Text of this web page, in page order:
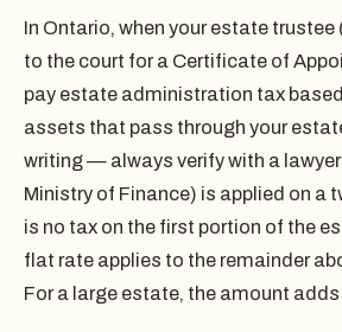
In Ontario, when your estate
to the court for a Certificate of
pay estate administration tax
assets that pass through your
writing — always verify with a
Ministry of Finance) is applied on a
is no tax on the first portion of the
flat rate applies to the remainder
For a large estate, the amount adds